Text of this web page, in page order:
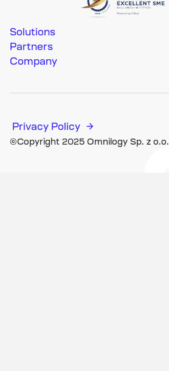
Solutions
Partners
Company
Privacy Policy
©Copyright 2025 Omnilogy Sp. z o.o.